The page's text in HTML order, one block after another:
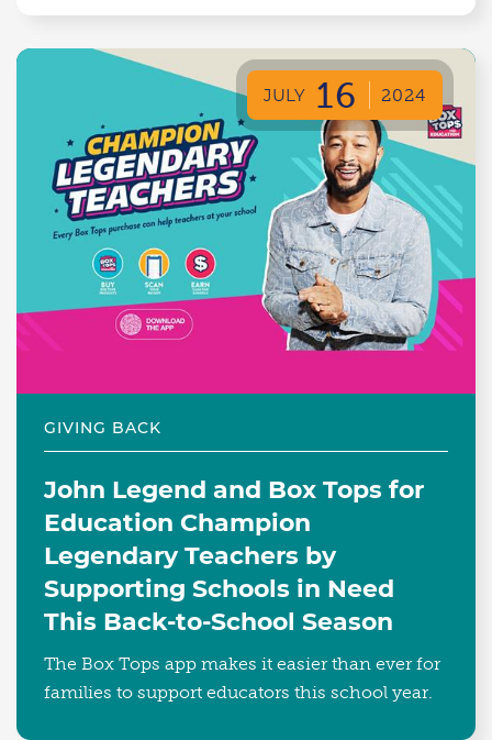
JULY 16 2024
GIVING BACK
John Legend and Box Tops for
Education Champion
Legendary Teachers by
Supporting Schools in Need
This Back-to-School Season
The Box Tops app makes it easier than ever for
families to support educators this school year.